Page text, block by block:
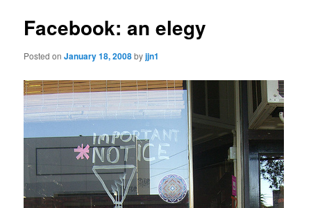
Facebook: an elegy
Posted onJanuary 18, 2008byjjn1